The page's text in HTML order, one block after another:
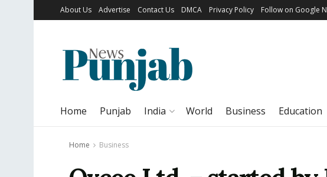
About Us Advertise Contact Us DMCA Privacy Policy Follow on Google
Home Punjab India World Business Education
Home Business